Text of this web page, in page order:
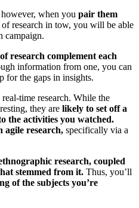
however, when you pair them
research in tow, you will be able
campaign.
research complement each
information from one, you can
for the gaps in insights.
time research. While the
they are likely to set off a
the activities you watched.
research, specifically via a
research, coupled
stemmed from it. Thus, you’ll
of the subjects you’re